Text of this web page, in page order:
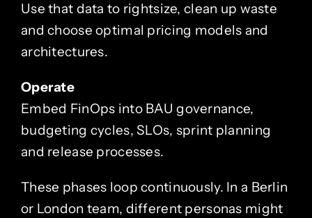
Use that data to rightsize, clean up waste
and choose optimal pricing models and
architectures.
Operate
Embed FinOps into BAU governance,
budgeting cycles, SLOs, sprint planning
and release processes.
These phases loop continuously. In a Berlin
or London team, different personas might